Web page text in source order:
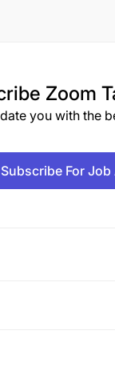
Zoom
you with the
Subscribe For Job